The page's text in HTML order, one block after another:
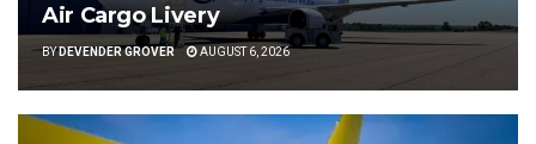
Air Cargo Livery
BYDEVENDER GROVER AUGUST 6, 2026